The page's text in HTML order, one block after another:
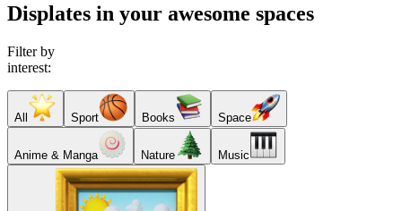
Displates in your awesome spaces
Filter by
interest:
All Sport Books Space
Anime & Manga Nature Music